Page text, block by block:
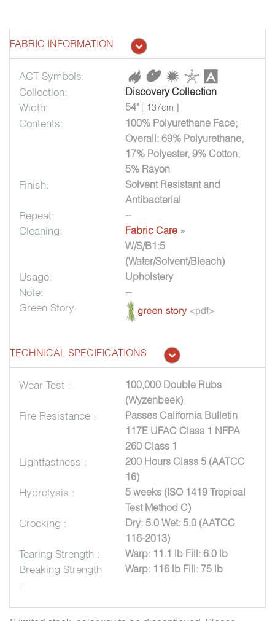
FABRIC INFORMATION
ACT Symbols:
Collection:
Discovery Collection
Width: 54" [ 137cm ]
Contents:
100% Polyurethane Face;
Overall: 69% Polyurethane,
17% Polyester, 9% Cotton,
5% Rayon
Finish:
Solvent Resistant and
Antibacterial
Repeat: --
Cleaning: Fabric Care »
W/S/B1:5
(Water/Solvent/Bleach)
Usage: Upholstery
Note: --
Green Story:
TECHNICAL SPECIFICATIONS
Wear Test :
100,000 Double Rubs
(Wyzenbeek)
Fire Resistance :
Passes California Bulletin
117E UFAC Class 1 NFPA
260 Class 1
Lightfastness :
200 Hours Class 5 (AATCC
16)
Hydrolysis :
5 weeks (ISO 1419 Tropical
Test Method C)
Crocking :
Dry: 5.0 Wet: 5.0 (AATCC
116-2013)
Tearing Strength : Warp: 11.1 lb Fill: 6.0 lb
Breaking Strength
:
Warp: 116 lb Fill: 75 lb